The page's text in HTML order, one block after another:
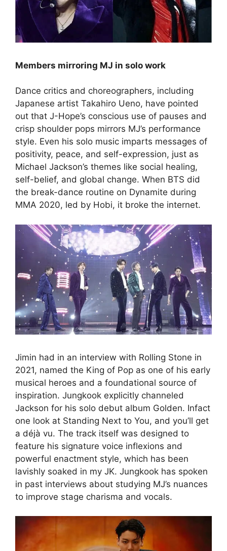
Members mirroring MJ in solo work
Dance critics and choreographers, including
Japanese artist Takahiro Ueno, have pointed
out that J-Hope’s conscious use of pauses and
crisp shoulder pops mirrors MJ’s performance
style. Even his solo music imparts messages of
positivity, peace, and self-expression, just as
Michael Jackson’s themes like social healing,
self-belief, and global change. When BTS did
the break-dance routine on Dynamite during
MMA 2020, led by Hobi, it broke the internet.
Jimin had in an interview with Rolling Stone in
2021, named the King of Pop as one of his early
musical heroes and a foundational source of
inspiration. Jungkook explicitly channeled
Jackson for his solo debut album Golden. Infact
one look at Standing Next to You, and you’ll get
a déjà vu. The track itself was designed to
feature his signature voice inflexions and
powerful enactment style, which has been
lavishly soaked in my JK. Jungkook has spoken
in past interviews about studying MJ’s nuances
to improve stage charisma and vocals.